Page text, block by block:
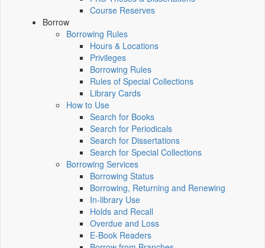
Course Reserves
Borrow
Borrowing Rules
Hours & Locations
Privileges
Borrowing Rules
Rules of Special Collections
Library Cards
How to Use
Search for Books
Search for Periodicals
Search for Dissertations
Search for Special Collections
Borrowing Services
Borrowing Status
Borrowing, Returning and Renewing
In-library Use
Holds and Recall
Overdue and Loss
E-Book Readers